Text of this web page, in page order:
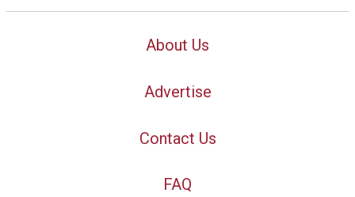
About Us
Advertise
Contact Us
FAQ